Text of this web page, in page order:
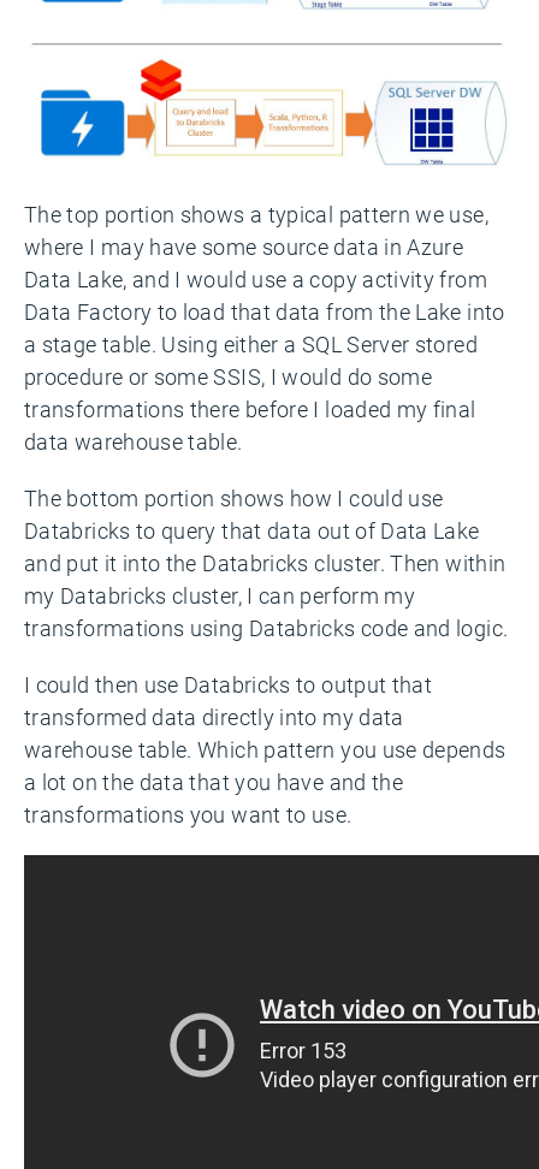
The top portion shows a typical pattern we use,
where I may have some source data in Azure
Data Lake, and I would use a copy activity from
Data Factory to load that data from the Lake into
a stage table. Using either a SQL Server stored
procedure or some SSIS, I would do some
transformations there before I loaded my final
data warehouse table.
The bottom portion shows how I could use
Databricks to query that data out of Data Lake
and put it into the Databricks cluster. Then within
my Databricks cluster, I can perform my
transformations using Databricks code and logic.
I could then use Databricks to output that
transformed data directly into my data
warehouse table. Which pattern you use depends
a lot on the data that you have and the
transformations you want to use.